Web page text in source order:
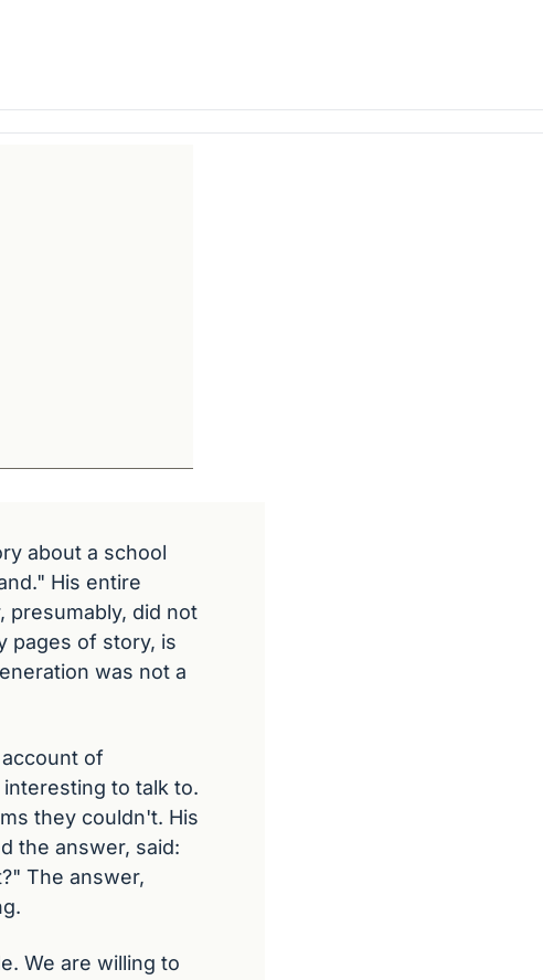
about a school
His entire
presumably, did not
pages of story, is
was not a
of
to talk to.
they couldn't. His
the answer, said:
The answer,
We are willing to